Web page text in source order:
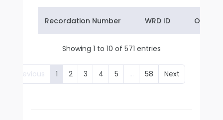
Recordation Number WRD ID Owner
Showing 1 to 10 of 571 entries
Previous 1 2 3 4 5 … 58 Next